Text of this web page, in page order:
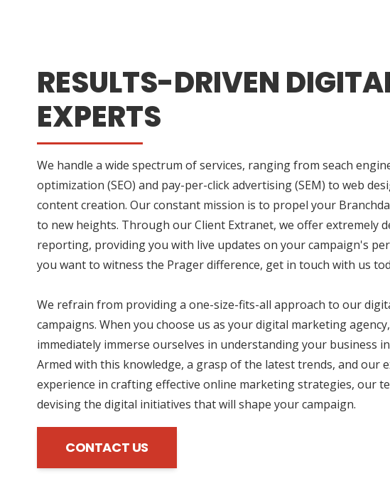
RESULTS-DRIVEN
EXPERTS
We handle a wide spectrum of services, ranging from seach
optimization (SEO) and pay-per-click advertising (SEM) to web
content creation. Our constant mission is to propel your
to new heights. Through our Client Extranet, we offer extremely
reporting, providing you with live updates on your campaign's
you want to witness the Prager difference, get in touch with us
We refrain from providing a one-size-fits-all approach to our
campaigns. When you choose us as your digital marketing
immediately immerse ourselves in understanding your business
Armed with this knowledge, a grasp of the latest trends, and our
experience in crafting effective online marketing strategies, our
devising the digital initiatives that will shape your campaign.
CONTACT US